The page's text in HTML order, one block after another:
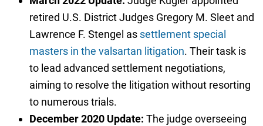
retired U.S. District Judges Gregory M. Sleet and
Lawrence F. Stengel as settlement special
masters in the valsartan litigation. Their task is
to lead advanced settlement negotiations,
aiming to resolve the litigation without resorting
to numerous trials.
December 2020 Update: The judge overseeing